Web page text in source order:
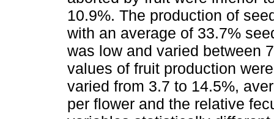
10.9%. The production of
with an average of 33.7%
was low and varied between
values of fruit production
varied from 3.7 to 14.5%,
per flower and the relative